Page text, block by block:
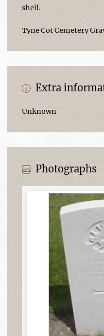
shell.
Tyne Cot Cemetery
Extra
Unknown
Photographs